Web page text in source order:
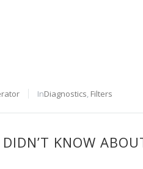
InDiagnostics, Filters
KNOW